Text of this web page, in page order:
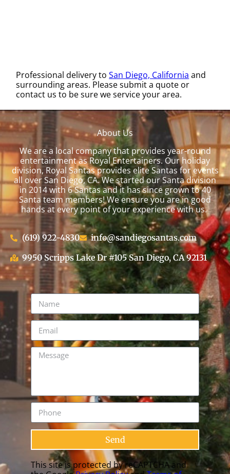
Professional delivery toSan Diego, California and
surrounding areas. Please submit a quote or
contact us to be sure we service your area.
About Us
We are a local company that provides year-round
entertainment as Royal Entertainers. Our holiday
division, Royal Santas provides elite Santas for events
all over San Diego, CA. We started our Santa division
in 2014 with 6 Santas and it has since grown to 40
Santa team members! We ensure you are in good
hands at every point of your experience with us.
(619) 922-4830
info@sandiegosantas.com
9950 Scripps Lake Dr #105 San Diego, CA 92131
Send
This site is protected by reCAPTCHA and